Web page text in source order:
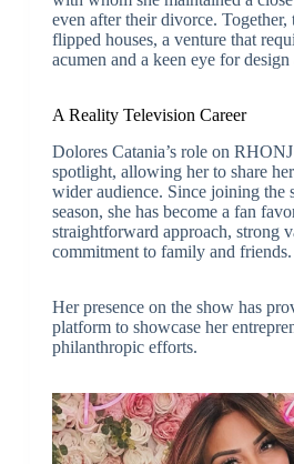
even after their divorce. Together,
flipped houses, a venture that
acumen and a keen eye for
A Reality Television Career
Dolores Catania’s role on
spotlight, allowing her to share
wider audience. Since joining the
season, she has become a fan
straightforward approach, strong
commitment to family and friends.
Her presence on the show has
platform to showcase her
philanthropic efforts.